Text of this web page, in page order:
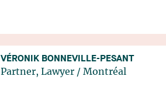
VÉRONIK BONNEVILLE-PESANT
Partner, Lawyer / Montréal